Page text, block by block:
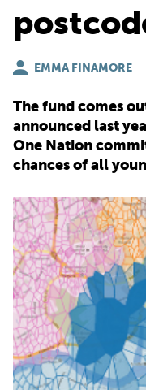
EMMA FINAMORE
The fund comes
announced last
One Nation
chances of all